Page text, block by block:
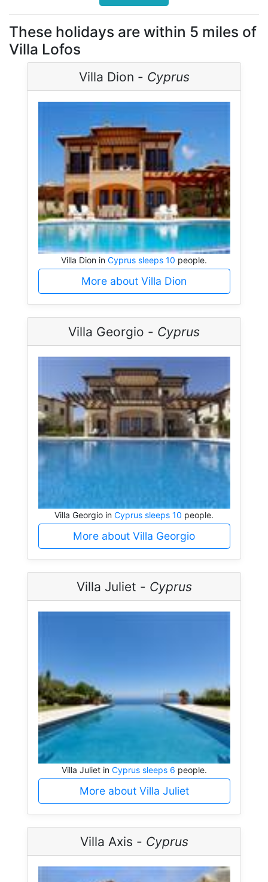
These holidays are within 5 miles of
Villa Lofos
Villa Dion - Cyprus
Villa Dion in Cyprus sleeps 10 people.
More about Villa Dion
Villa Georgio - Cyprus
Villa Georgio in Cyprus sleeps 10 people.
More about Villa Georgio
Villa Juliet - Cyprus
Villa Juliet in Cyprus sleeps 6 people.
More about Villa Juliet
Villa Axis - Cyprus